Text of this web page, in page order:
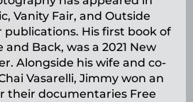
Vanity Fair, and Outside
His first book of
Back, was a 2021 New
Alongside his wife and co-
Vasarelli, Jimmy won an
their documentaries Free